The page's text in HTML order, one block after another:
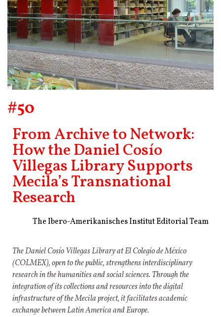
#50
From Archive to Network:
How the Daniel Cosío
Villegas Library Supports
Mecila’s Transnational
Research
The Ibero-Amerikanisches Institut Editorial Team
The Daniel Cosío Villegas Library at El Colegio de México
(COLMEX), open to the public, strengthens interdisciplinary
research in the humanities and social sciences. Through the
integration of its collections and resources into the digital
infrastructure of the Mecila project, it facilitates academic
exchange between Latin America and Europe.